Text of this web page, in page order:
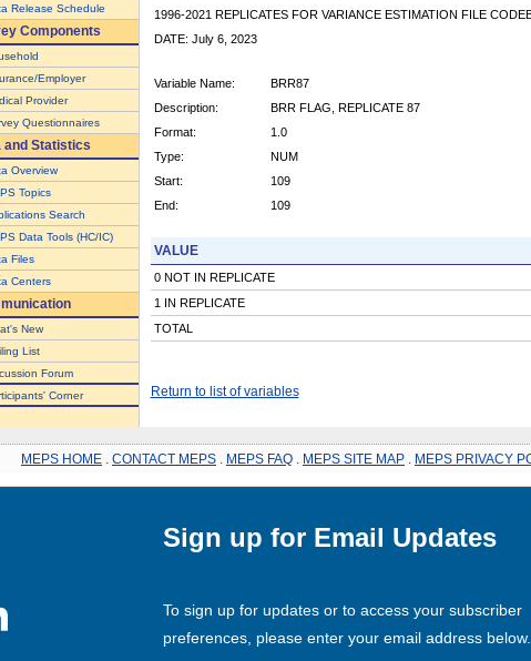
Release Schedule
Components
Employer
Provider
Questionnaires
and Statistics
Overview
Topics
Search
Data Tools (HC/IC)
Files
Centers
New
List
Forum
Corner
1996-2021 REPLICATES FOR VARIANCE ESTIMATION FILE
DATE: July 6, 2023
Variable Name:
BRR87
Description:
BRR FLAG, REPLICATE 87
Format:
1.0
Type:
NUM
Start:
109
End:
109
VALUE
0 NOT IN REPLICATE
1 IN REPLICATE
TOTAL
Return to list of variables
MEPS HOME CONTACT MEPS MEPS FAQ MEPS SITE MAP MEPS PRIVACY
Sign up for Email Updates
To sign up for updates or to access your subscriber
preferences, please enter your email address below.